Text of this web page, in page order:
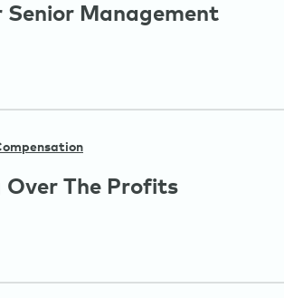
Senior Management
Over The Profits